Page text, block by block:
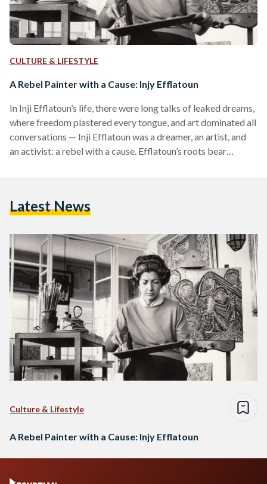
CULTURE & LIFESTYLE
A Rebel Painter with a Cause: Injy Efflatoun
In Inji Efflatoun’s life, there were long talks of leaked dreams,
where freedom plastered every tongue, and art dominated all
conversations — Inji Efflatoun was a dreamer, an artist, and
an activist: a rebel with a cause. Efflatoun’s roots bear
entomology at the Cairo University, and her mother, Sahla
Latest News
Culture & Lifestyle
A Rebel Painter with a Cause: Injy Efflatoun